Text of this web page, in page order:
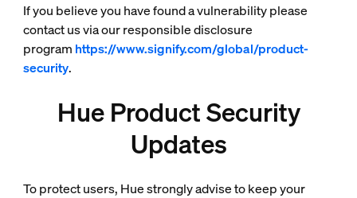
If you believe you have found a vulnerability please
contact us via our responsible disclosure
program https://www.signify.com/global/product-
security.
Hue Product Security
Updates
To protect users, Hue strongly advise to keep your